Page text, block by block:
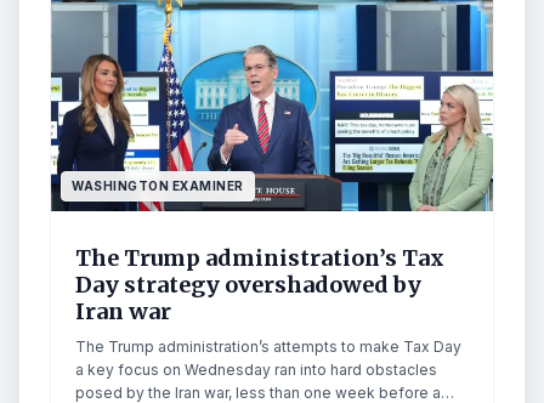
WASHINGTON EXAMINER
The Trump administration’s Tax
Day strategy overshadowed by
Iran war
The Trump administration’s attempts to make Tax Day
a key focus on Wednesday ran into hard obstacles
posed by the Iran war, less than one week before a